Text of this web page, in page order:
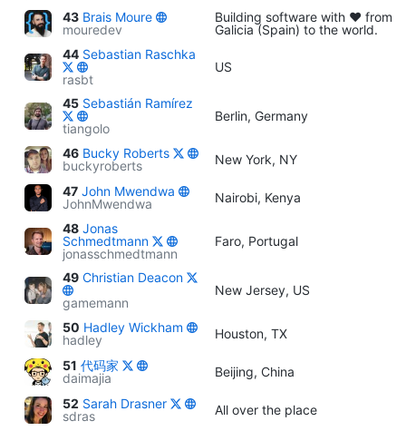
43 Brais Moure
mouredev
Building software with ♥ from
Galicia (Spain) to the world.
44 Sebastian Raschka
rasbt
US
45 Sebastián Ramírez
tiangolo
Berlin, Germany
46 Bucky Roberts
buckyroberts
New York, NY
47 John Mwendwa
JohnMwendwa
Nairobi, Kenya
48 Jonas
Schmedtmann
jonasschmedtmann
Faro, Portugal
49 Christian Deacon
gamemann
New Jersey, US
50 Hadley Wickham
hadley
Houston, TX
51 代码家
daimajia
Beijing, China
52 Sarah Drasner
sdras
All over the place